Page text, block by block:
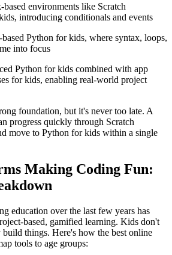
based environments like Scratch
introducing conditionals and events
based Python for kids, where syntax, loops,
into focus
Python for kids combined with app
for kids, enabling real-world project
foundation, but it's never too late. A
progress quickly through Scratch
move to Python for kids within a single
Making Coding Fun:
education over the last few years has
based, gamified learning. Kids don't
things. Here's how the best online
tools to age groups: